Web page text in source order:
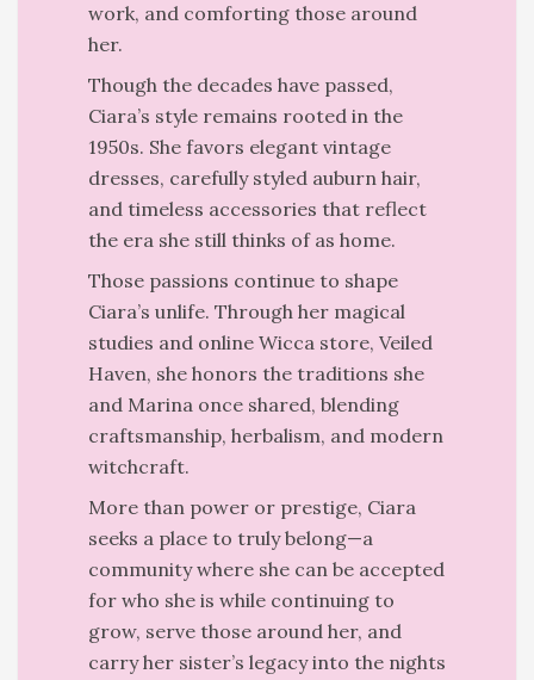
work, and comforting those around
her.
Though the decades have passed,
Ciara’s style remains rooted in the
1950s. She favors elegant vintage
dresses, carefully styled auburn hair,
and timeless accessories that reflect
the era she still thinks of as home.
Those passions continue to shape
Ciara’s unlife. Through her magical
studies and online Wicca store, Veiled
Haven, she honors the traditions she
and Marina once shared, blending
craftsmanship, herbalism, and modern
witchcraft.
More than power or prestige, Ciara
seeks a place to truly belong—a
community where she can be accepted
for who she is while continuing to
grow, serve those around her, and
carry her sister’s legacy into the nights